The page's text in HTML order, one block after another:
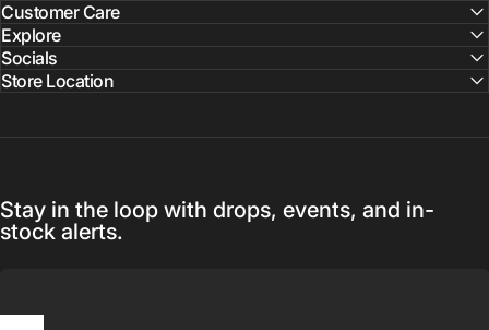
Customer Care
Explore
Socials
Store Location
Stay in the loop with drops, events, and in-
stock alerts.